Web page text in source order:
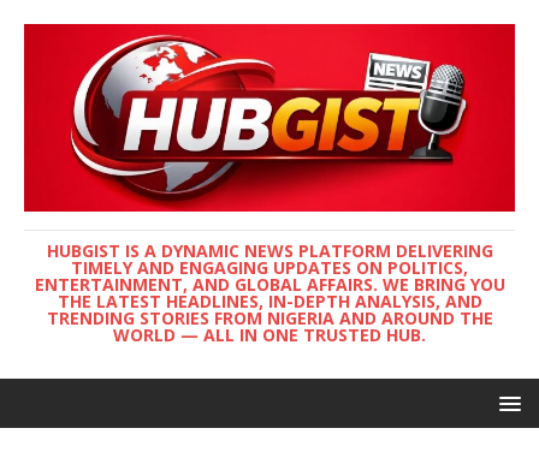
HUBGIST IS A DYNAMIC NEWS PLATFORM DELIVERING
TIMELY AND ENGAGING UPDATES ON POLITICS,
ENTERTAINMENT, AND GLOBAL AFFAIRS. WE BRING YOU
THE LATEST HEADLINES, IN-DEPTH ANALYSIS, AND
TRENDING STORIES FROM NIGERIA AND AROUND THE
WORLD — ALL IN ONE TRUSTED HUB.